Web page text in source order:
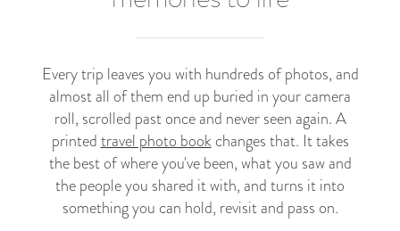
Every trip leaves you with hundreds of photos, and
almost all of them end up buried in your camera
roll, scrolled past once and never seen again. A
printedtravel photo bookchanges that. It takes
the best of where you've been, what you saw and
the people you shared it with, and turns it into
something you can hold, revisit and pass on.